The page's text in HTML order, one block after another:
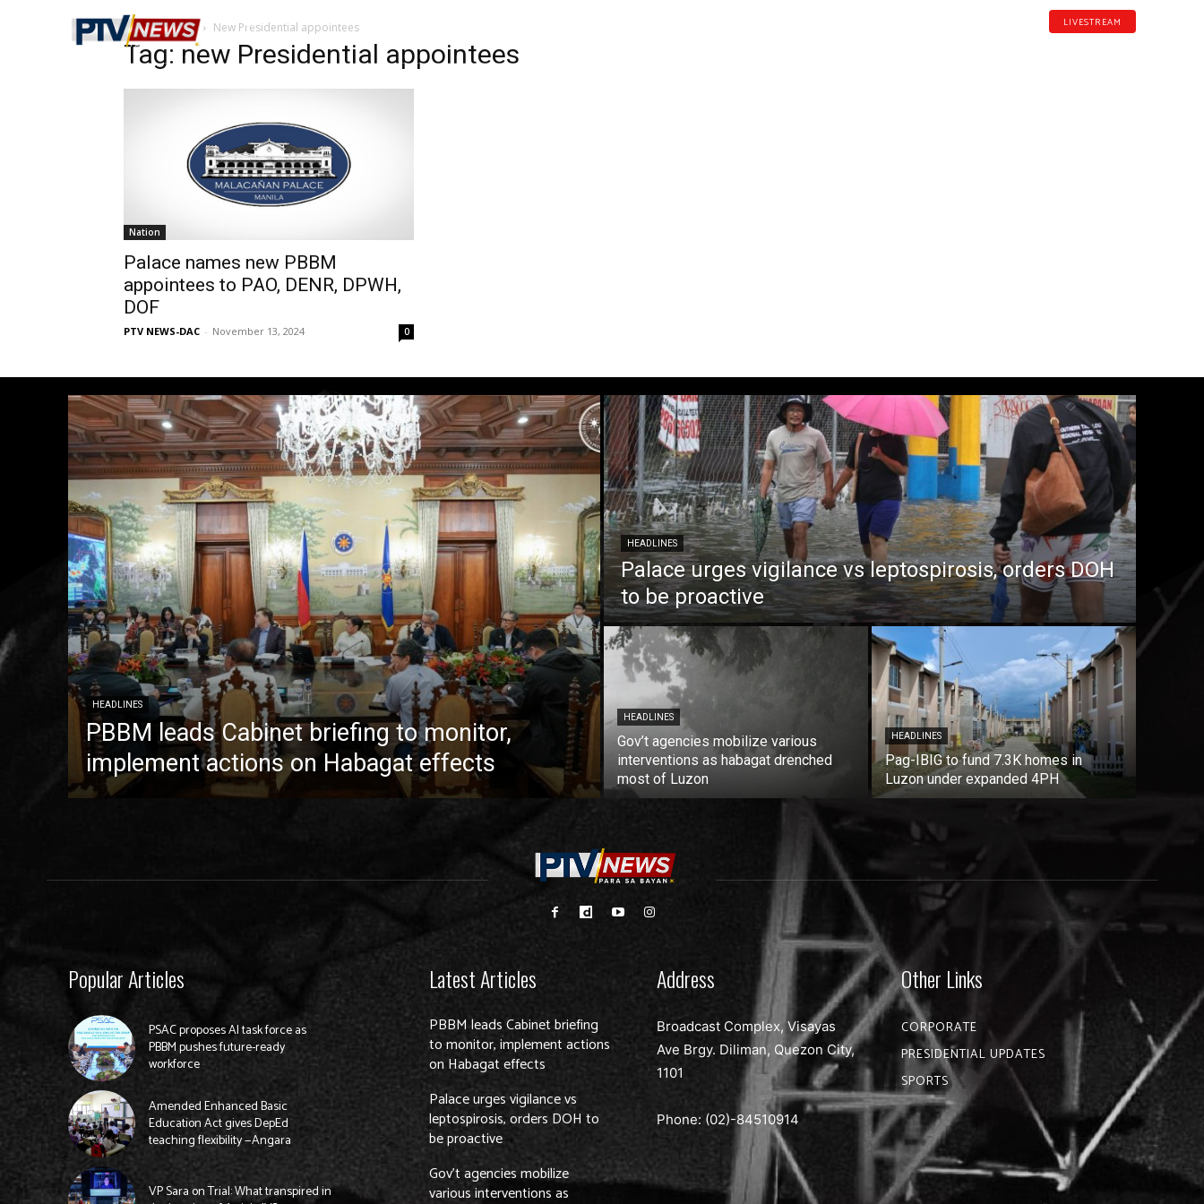
LIVESTREAM
Home Tags New Presidential appointees
Tag: new Presidential appointees
Nation
Palace names new PBBM
appointees to PAO, DENR, DPWH,
DOF
PTV NEWS-DAC - November 13, 2024 0
HEADLINES
PBBM leads Cabinet briefing to monitor,
implement actions on Habagat effects
HEADLINES
Palace urges vigilance vs leptospirosis, orders DOH
to be proactive
HEADLINES
Gov’t agencies mobilize various
interventions as habagat drenched
most of Luzon
HEADLINES
Pag-IBIG to fund 7.3K homes in
Luzon under expanded 4PH
Popular Articles
PSAC proposes AI task force as
PBBM pushes future-ready
workforce
Amended Enhanced Basic
Education Act gives DepEd
teaching flexibility —Angara
VP Sara on Trial: What transpired in
Latest Articles
PBBM leads Cabinet briefing
to monitor, implement actions
on Habagat effects
Palace urges vigilance vs
leptospirosis, orders DOH to
be proactive
Gov’t agencies mobilize
various interventions as
Address
Broadcast Complex, Visayas
Ave Brgy. Diliman, Quezon City,
1101
Phone: (02)-84510914
Other Links
CORPORATE
PRESIDENTIAL UPDATES
SPORTS